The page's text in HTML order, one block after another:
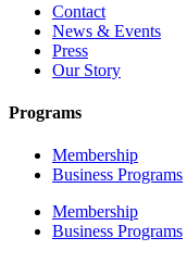
Contact
News & Events
Press
Our Story
Programs
Membership
Business Programs
Membership
Business Programs